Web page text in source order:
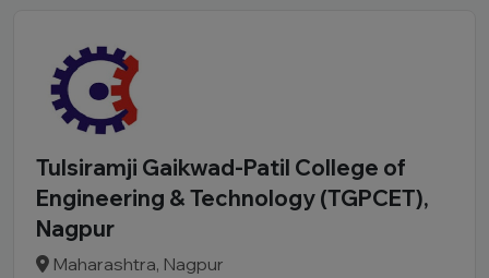
Tulsiramji Gaikwad-Patil College of
Engineering & Technology (TGPCET),
Nagpur
Maharashtra, Nagpur